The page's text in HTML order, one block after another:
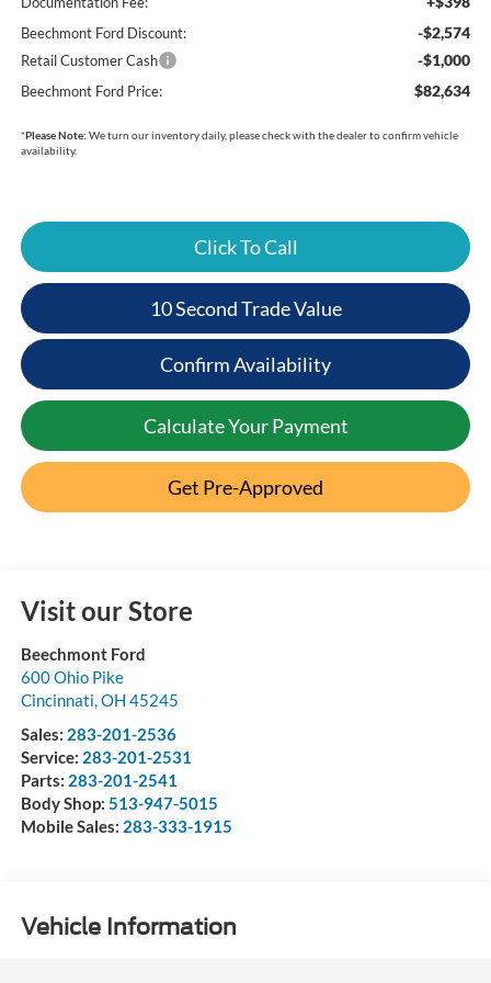
Beechmont Ford Discount: -$2,574
Retail Customer Cash -$1,000
Beechmont Ford Price: $82,634
*Please Note: We turn our inventory daily, please check with the dealer to confirm vehicle
availability.
Click To Call
10 Second Trade Value
Confirm Availability
Calculate Your Payment
Get Pre-Approved
Visit our Store
Beechmont Ford
600 Ohio Pike
Cincinnati,OH 45245
Sales: 283-201-2536
Service: 283-201-2531
Parts: 283-201-2541
Body Shop: 513-947-5015
Mobile Sales: 283-333-1915
Vehicle Information